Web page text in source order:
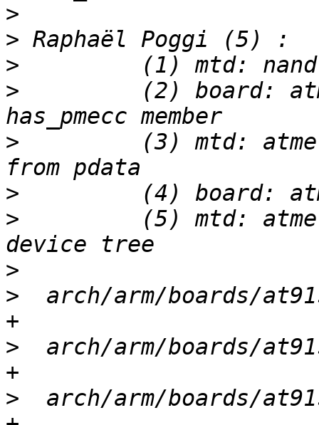
>
>
>
>
(2) board:
>
(3) mtd:
>
>
(5) mtd:
>
>
arch/arm/boards/
>
arch/arm/boards/
>
arch/arm/boards/